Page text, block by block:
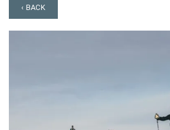
‹ BACK